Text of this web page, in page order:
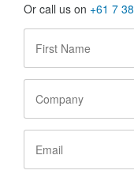
Or call us on +61 7
Name *